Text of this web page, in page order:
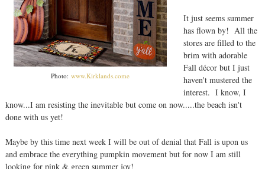
Photo: www.Kirklands.come
It just seems summer
has flown by! All the
stores are filled to the
brim with adorable
Fall décor but I just
haven't mustered the
interest. I know, I
know...I am resisting the inevitable but come on now.....the beach isn't
done with us yet!
Maybe by this time next week I will be out of denial that Fall is upon us
and embrace the everything pumpkin movement but for now I am still
looking for pink & green summer joy!